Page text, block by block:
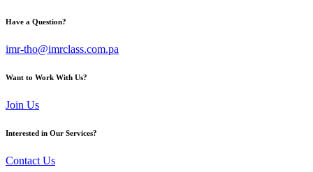
Have a Question?
imr-tho@imrclass.com.pa
Want to Work With Us?
Join Us
Interested in Our Services?
Contact Us